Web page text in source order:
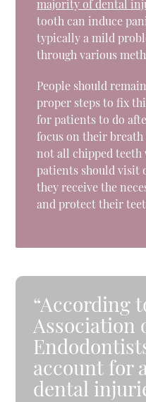
majority of dental
tooth can induce
typically a mild
through various
People should
proper steps to fix
for patients to do
focus on their
not all chipped
patients should visit
they receive the
and protect their
“According
Association
account for
dental